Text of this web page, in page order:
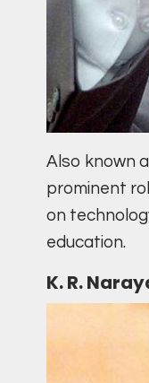
Also known
prominent
on
education.
K. R.